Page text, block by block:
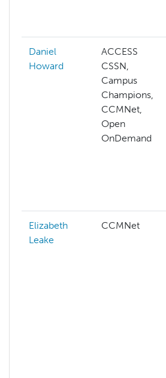
Daniel
Howard
ACCESS
CSSN,
Campus
Champions,
CCMNet,
Open
OnDemand
Elizabeth
Leake
CCMNet